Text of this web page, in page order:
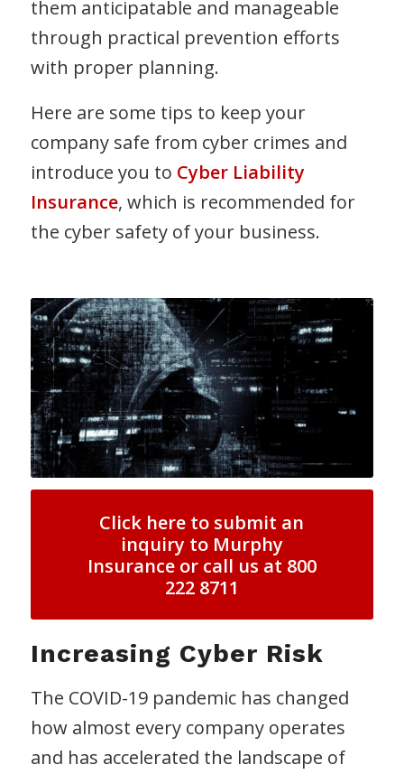
them anticipatable and manageable
through practical prevention efforts
with proper planning.
Here are some tips to keep your
company safe from cyber crimes and
introduce you to Cyber Liability
Insurance, which is recommended for
the cyber safety of your business.
Click here to submit an
inquiry to Murphy
Insurance or call us at 800
222 8711
Increasing Cyber Risk
The COVID-19 pandemic has changed
how almost every company operates
and has accelerated the landscape of